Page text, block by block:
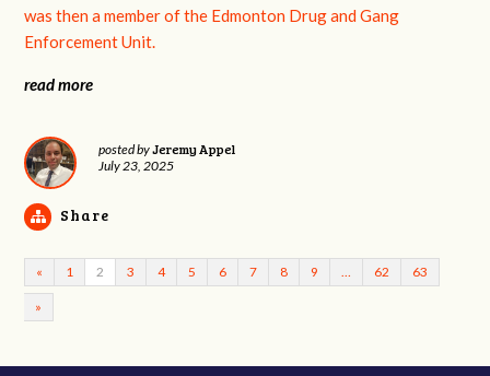
was then a member of the Edmonton Drug and Gang
Enforcement Unit.
read more
posted byJeremy Appel
July 23, 2025
Share
« 1 2 3 4 5 6 7 8 9 62 63
»